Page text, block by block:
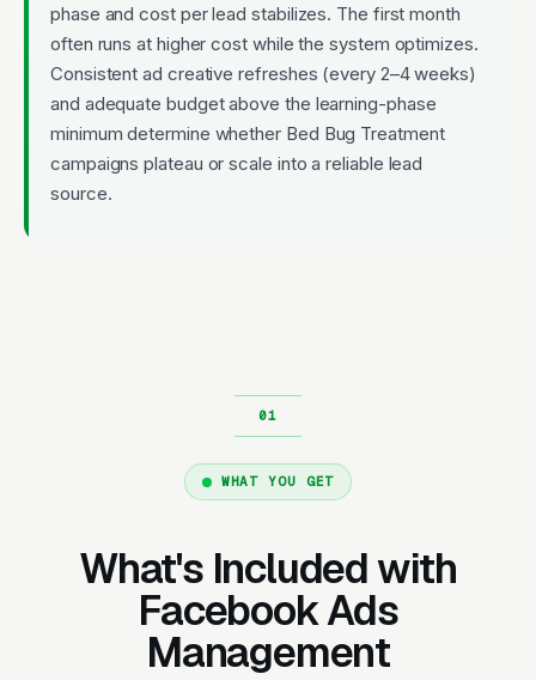
phase and cost per lead stabilizes. The first month
often runs at higher cost while the system optimizes.
Consistent ad creative refreshes (every 2–4 weeks)
and adequate budget above the learning-phase
minimum determine whether Bed Bug Treatment
campaigns plateau or scale into a reliable lead
source.
WHAT YOU GET
What's Included with
Facebook Ads
Management